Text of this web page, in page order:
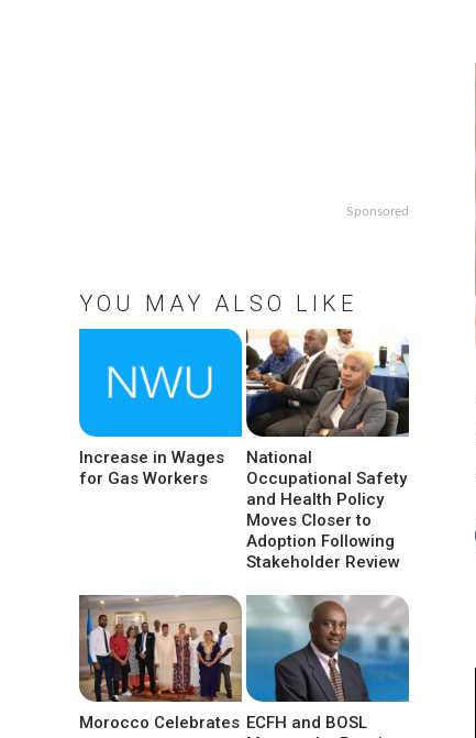
Sponsored
YOU MAY ALSO LIKE
Increase in Wages
for Gas Workers
National
Occupational Safety
and Health Policy
Moves Closer to
Adoption Following
Stakeholder Review
Morocco Celebrates ECFH and BOSL